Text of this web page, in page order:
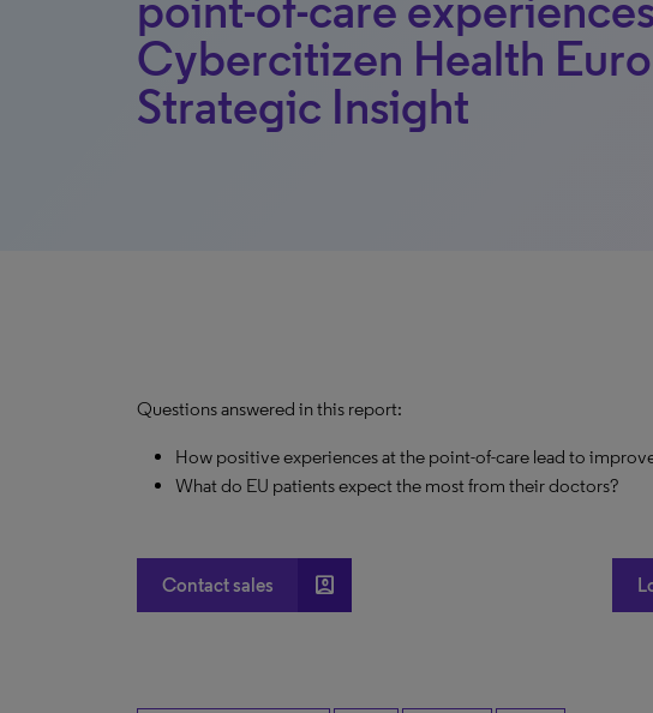
Cybercitizen Health
Strategic Insight
Questions answered in this report:
How positive experiences at the point-of-care lead to
What do EU patients expect the most from their doctors?
Contact sales account_box